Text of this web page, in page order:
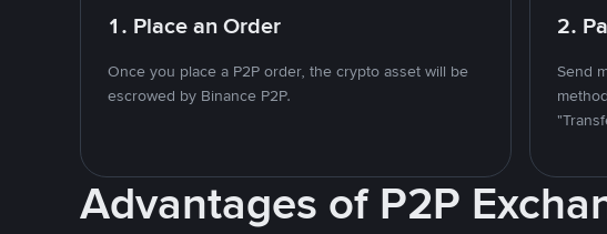
1. Place an Order
Once you place a P2P order, the crypto asset will be
escrowed by Binance P2P.
2.
Send
Advantages of P2P